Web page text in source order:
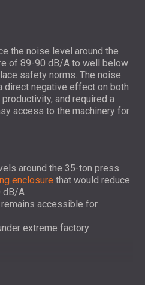
the noise level around the
of 89-90 dB/A to well below
safety norms. The noise
direct negative effect on both
and required a
access to the machinery for
around the 35-ton press
enclosure that would reduce
dB/A
accessible for
extreme factory